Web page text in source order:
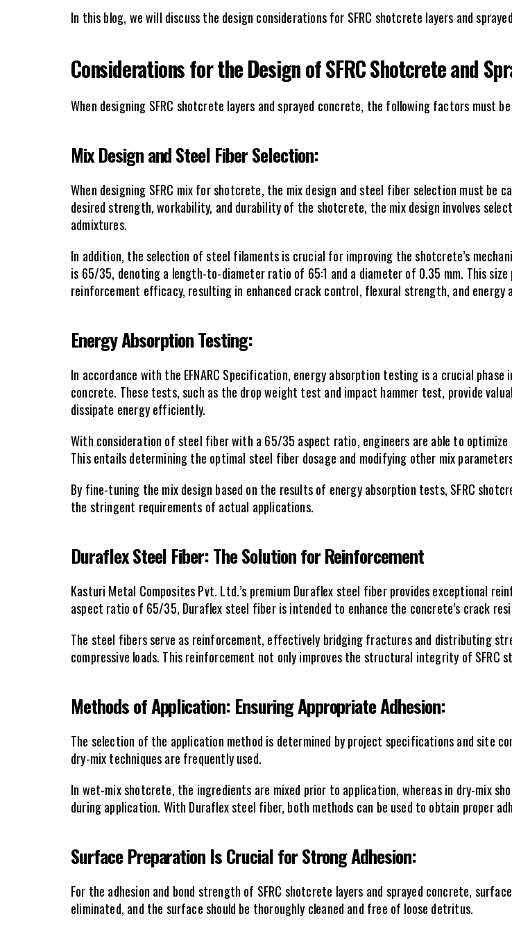
In this blog, we will discuss the design considerations for SFRC shotcrete layers and
Considerations for the Design of SFRC Shotcrete and
When designing SFRC shotcrete layers and sprayed concrete, the following factors must
Mix Design and Steel Fiber Selection:
When designing SFRC mix for shotcrete, the mix design and steel fiber selection must be
desired strength, workability, and durability of the shotcrete, the mix design involves
admixtures.
In addition, the selection of steel filaments is crucial for improving the shotcrete’s
is 65/35, denoting a length-to-diameter ratio of 65:1 and a diameter of 0.35 mm. This
reinforcement efficacy, resulting in enhanced crack control, flexural strength, and energy
Energy Absorption Testing:
In accordance with the EFNARC Specification, energy absorption testing is a crucial
concrete. These tests, such as the drop weight test and impact hammer test, provide
dissipate energy efficiently.
With consideration of steel fiber with a 65/35 aspect ratio, engineers are able to optimize
This entails determining the optimal steel fiber dosage and modifying other mix
By fine-tuning the mix design based on the results of energy absorption tests, SFRC
the stringent requirements of actual applications.
Duraflex Steel Fiber: The Solution for Reinforcement
Kasturi Metal Composites Pvt. Ltd.’s premium Duraflex steel fiber provides exceptional
aspect ratio of 65/35, Duraflex steel fiber is intended to enhance the concrete’s crack
The steel fibers serve as reinforcement, effectively bridging fractures and distributing
compressive loads. This reinforcement not only improves the structural integrity of SFRC
Methods of Application: Ensuring Appropriate Adhesion:
The selection of the application method is determined by project specifications and site
dry-mix techniques are frequently used.
In wet-mix shotcrete, the ingredients are mixed prior to application, whereas in dry-mix
during application. With Duraflex steel fiber, both methods can be used to obtain proper
Surface Preparation Is Crucial for Strong Adhesion:
For the adhesion and bond strength of SFRC shotcrete layers and sprayed concrete,
eliminated, and the surface should be thoroughly cleaned and free of loose detritus.